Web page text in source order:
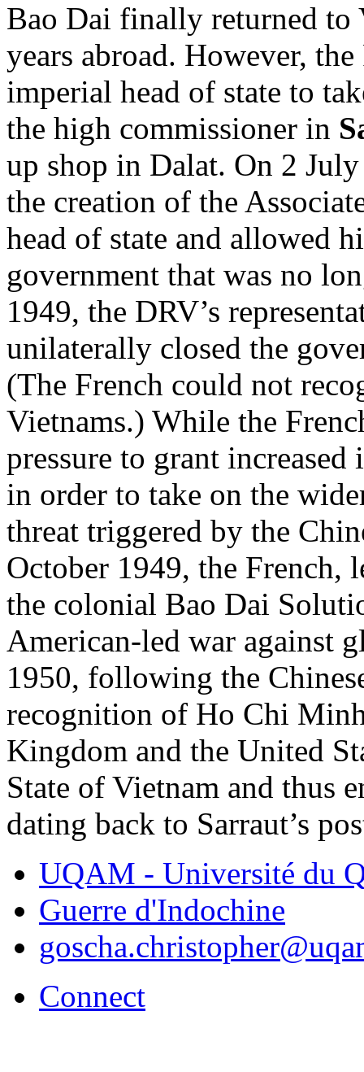
Bao Dai finally returned to
years abroad. However,
imperial head of state to
the high commissioner in
up shop in Dalat. On 2
the creation of the
head of state and allowed
government that was no
1949, the DRV’s
unilaterally closed the
(The French could not
Vietnams.) While the
pressure to grant increased
in order to take on the
threat triggered by the
October 1949, the French,
the colonial Bao Dai
American-led war against
1950, following the
recognition of Ho Chi
Kingdom and the United
State of Vietnam and thus
dating back to Sarraut’s
UQAM - Université du
Guerre d'Indochine
Connect